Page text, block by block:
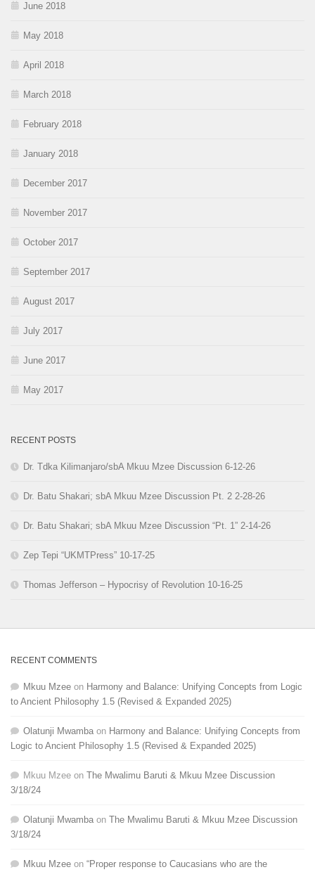
June 2018
May 2018
April 2018
March 2018
February 2018
January 2018
December 2017
November 2017
October 2017
September 2017
August 2017
July 2017
June 2017
May 2017
RECENT POSTS
Dr. Tdka Kilimanjaro/sbA Mkuu Mzee Discussion 6-12-26
Dr. Batu Shakari; sbA Mkuu Mzee Discussion Pt. 2 2-28-26
Dr. Batu Shakari; sbA Mkuu Mzee Discussion “Pt. 1” 2-14-26
Zep Tepi “UKMTPress” 10-17-25
Thomas Jefferson – Hypocrisy of Revolution 10-16-25
RECENT COMMENTS
Mkuu Mzee on Harmony and Balance: Unifying Concepts from Logic
to Ancient Philosophy 1.5 (Revised & Expanded 2025)
Olatunji Mwamba on Harmony and Balance: Unifying Concepts from
Logic to Ancient Philosophy 1.5 (Revised & Expanded 2025)
Mkuu Mzee on The Mwalimu Baruti & Mkuu Mzee Discussion
3/18/24
Olatunji Mwamba on The Mwalimu Baruti & Mkuu Mzee Discussion
3/18/24
Mkuu Mzee on “Proper response to Caucasians who are the